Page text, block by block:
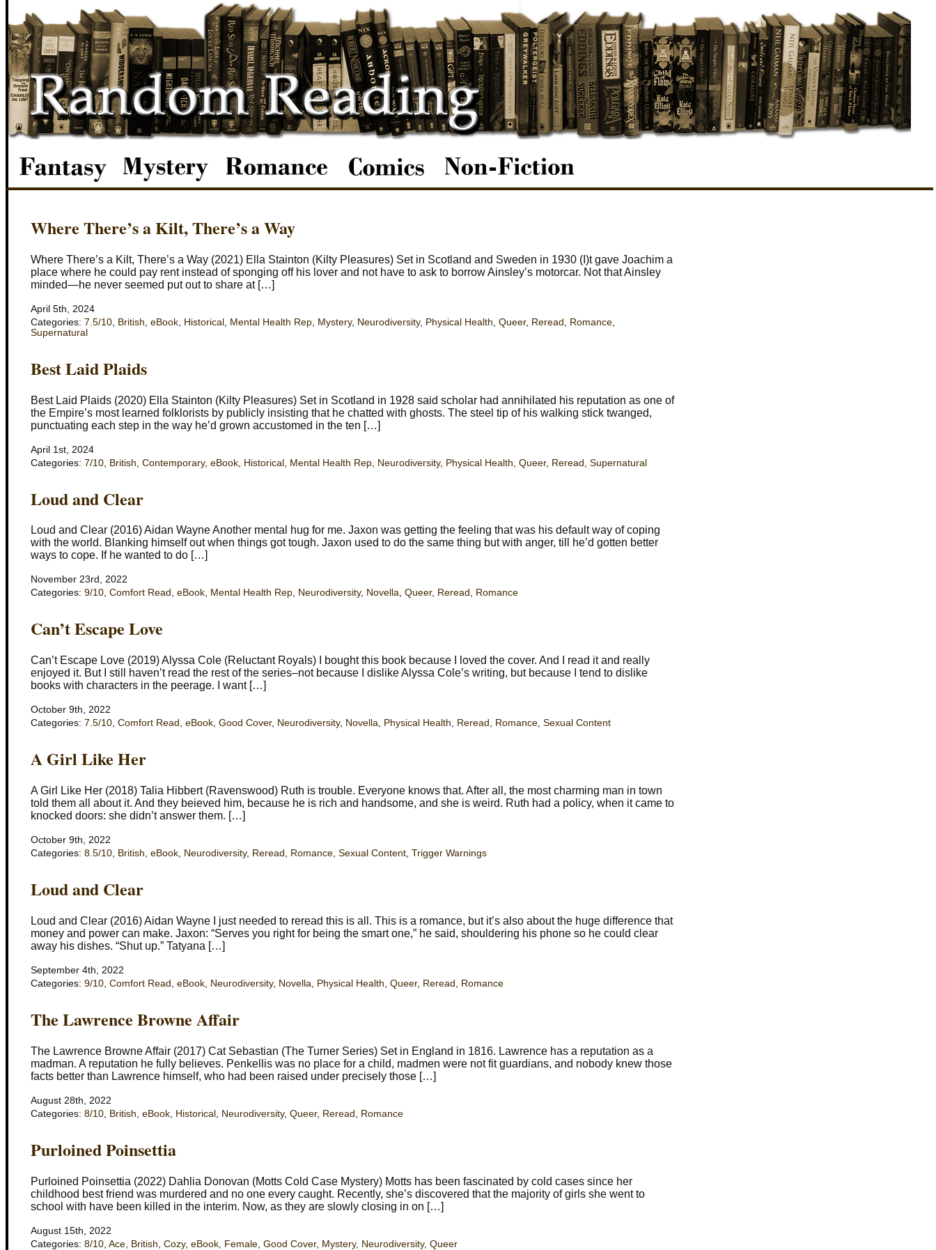
Where There’s a Kilt, There’s a Way
Where There’s a Kilt, There’s a Way (2021) Ella Stainton (Kilty Pleasures) Set in Scotland and Sweden in 1930 (I)t gave Joachim a
place where he could pay rent instead of sponging off his lover and not have to ask to borrow Ainsley’s motorcar. Not that Ainsley
minded—he never seemed put out to share at […]
April 5th, 2024
Categories: 7.5/10 British eBook Historical Mental Health Rep Mystery, Neurodiversity, Physical Health Queer, Reread Romance
Supernatural
Best Laid Plaids
Best Laid Plaids (2020) Ella Stainton (Kilty Pleasures) Set in Scotland in 1928 said scholar had annihilated his reputation as one of
the Empire’s most learned folklorists by publicly insisting that he chatted with ghosts. The steel tip of his walking stick twanged,
punctuating each step in the way he’d grown accustomed in the ten […]
April 1st, 2024
Categories: 7/10 British Contemporary, eBook Historical Mental Health Rep Neurodiversity, Physical Health Queer, Reread Supernatural
Loud and Clear
Loud and Clear (2016) Aidan Wayne Another mental hug for me. Jaxon was getting the feeling that was his default way of coping
with the world. Blanking himself out when things got tough. Jaxon used to do the same thing but with anger, till he’d gotten better
ways to cope. If he wanted to do […]
November 23rd, 2022
Categories: 9/10, Comfort Read , eBook, Mental Health Rep, Neurodiversity, Novella, Queer, Reread , Romance
Can’t Escape Love
Can’t Escape Love (2019) Alyssa Cole (Reluctant Royals) I bought this book because I loved the cover. And I read it and really
enjoyed it. But I still haven’t read the rest of the series–not because I dislike Alyssa Cole’s writing, but because I tend to dislike
books with characters in the peerage. I want […]
October 9th, 2022
Categories: 7.5/10, Comfort Read , eBook, Good Cover, Neurodiversity, Novella, Physical Health, Reread , Romance, Sexual Content
A Girl Like Her
A Girl Like Her (2018) Talia Hibbert (Ravenswood) Ruth is trouble. Everyone knows that. After all, the most charming man in town
told them all about it. And they beieved him, because he is rich and handsome, and she is weird. Ruth had a policy, when it came to
knocked doors: she didn’t answer them. […]
October 9th, 2022
Categories: 8.5/10, British, eBook, Neurodiversity, Reread , Romance, Sexual Content, Trigger Warnings
Loud and Clear
Loud and Clear (2016) Aidan Wayne I just needed to reread this is all. This is a romance, but it’s also about the huge difference that
money and power can make. Jaxon: “Serves you right for being the smart one,” he said, shouldering his phone so he could clear
away his dishes. “Shut up.” Tatyana […]
September 4th, 2022
Categories: 9/10 Comfort Read eBook Neurodiversity, Novella Physical Health Queer, Reread Romance
The Lawrence Browne Affair
The Lawrence Browne Affair (2017) Cat Sebastian (The Turner Series) Set in England in 1816. Lawrence has a reputation as a
madman. A reputation he fully believes. Penkellis was no place for a child, madmen were not fit guardians, and nobody knew those
facts better than Lawrence himself, who had been raised under precisely those […]
August 28th, 2022
Categories: 8/10 British eBook Historical Neurodiversity, Queer, Reread Romance
Purloined Poinsettia
Purloined Poinsettia (2022) Dahlia Donovan (Motts Cold Case Mystery) Motts has been fascinated by cold cases since her
childhood best friend was murdered and no one every caught. Recently, she’s discovered that the majority of girls she went to
school with have been killed in the interim. Now, as they are slowly closing in on […]
August 15th, 2022
Categories: 8/10 Ace British Cozy, eBook Female Good Cover, Mystery, Neurodiversity, Queer